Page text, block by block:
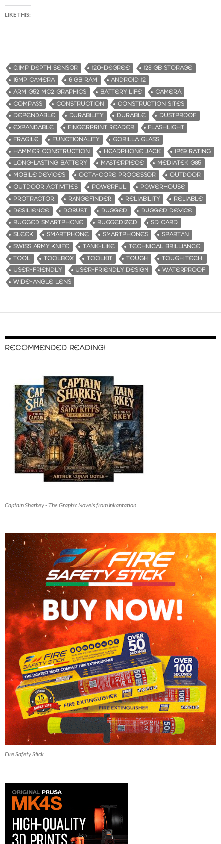
LIKE THIS:
0.1MP DEPTH SENSOR 120-DEGREE
128 GB STORAGE
16MP CAMERA
6 GB RAM
ANDROID 12
ARM G52 MC2 GRAPHICS
BATTERY LIFE
CAMERA
COMPASS
CONSTRUCTION
CONSTRUCTION SITES
DEPENDABLE
DURABILITY DURABLE
DUSTPROOF
EXPANDABLE
FINGERPRINT READER
FLASHLIGHT
FRAGILE
FUNCTIONALITY
GORILLA GLASS
HAMMER CONSTRUCTION
HEADPHONE JACK
IP69 RATING
LONG-LASTING BATTERY
MASTERPIECE
MEDIATEK G85
MOBILE DEVICES
OCTA-CORE PROCESSOR
OUTDOOR
OUTDOOR ACTIVITIES
POWERFUL
POWERHOUSE
PROTRACTOR
RANGEFINDER RELIABILITY
RELIABLE
RESILIENCE
ROBUST RUGGED
RUGGED DEVICE
RUGGED SMARTPHONE
RUGGEDIZED
SD CARD
SLEEK
SMARTPHONE SMARTPHONES
SPARTAN
SWISS ARMY KNIFE
TANK-LIKE
TECHNICAL BRILLIANCE
TOOL
TOOLBOX TOOLKIT TOUGH
TOUGH TECH.
USER-FRIENDLY
USER-FRIENDLY DESIGN
WATERPROOF
WIDE-ANGLE LENS
RECOMMENDED READING!
Captain Sharkey - The Graphic Novels from Inkantation
Fire Safety Stick